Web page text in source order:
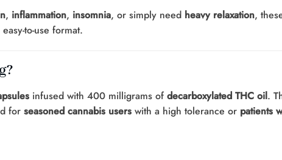
, inflammation, insomnia, or simply need heavy relaxation,
to-use format.
infused with 400 milligrams of decarboxylated THC oil.
for seasoned cannabis users with a high tolerance or patients